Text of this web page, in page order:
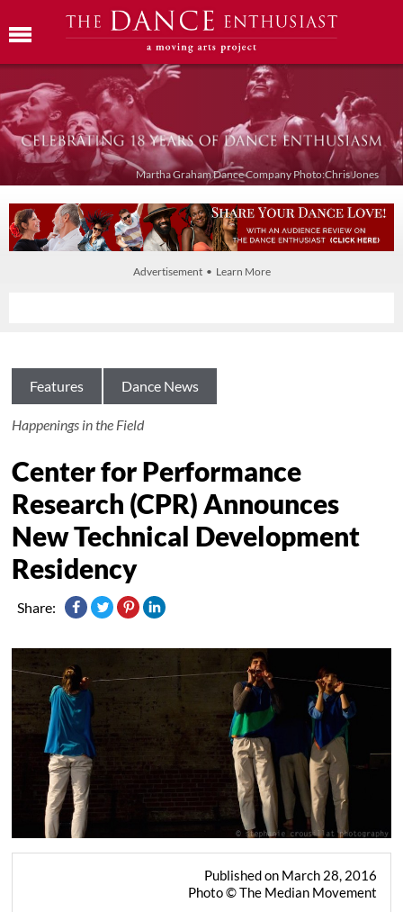
Martha Graham Dance Company Photo:Chris Jones
Advertisement • Learn More
Features Dance News
Happenings in the Field
Center for Performance
Research (CPR) Announces
New Technical Development
Residency
Share:
Published on March 28, 2016
Photo © The Median Movement